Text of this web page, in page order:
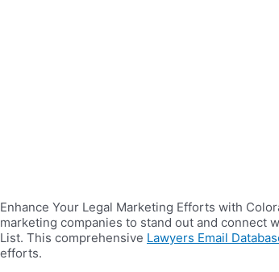
Enhance Your Legal Marketing Efforts with
marketing companies to stand out and connect
List. This comprehensive Lawyers Email
efforts.